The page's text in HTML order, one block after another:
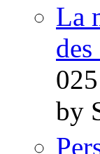
La
by